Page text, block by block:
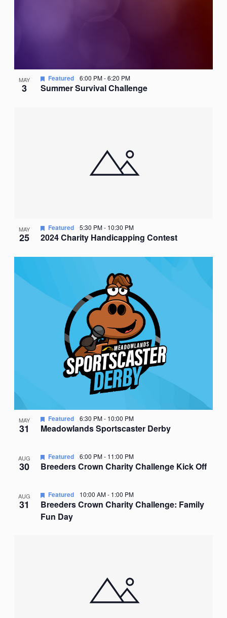
MAY
3 Summer Survival Challenge
Featured 6:00 PM-6:20 PM
MAY
25 2024 Charity Handicapping Contest
Featured 5:30 PM- 10:30 PM
MAY
31 Meadowlands Sportscaster Derby
Featured 6:30 PM- 10:00 PM
AUG
30 Breeders Crown Charity Challenge Kick Off
Featured 6:00 PM- 11:00 PM
AUG
31
Breeders Crown Charity Challenge: Family
Fun Day
Featured 10:00 AM- 1:00 PM